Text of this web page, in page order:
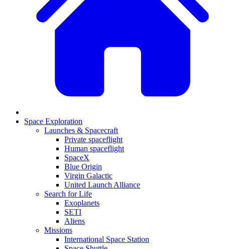
Space Exploration
Launches & Spacecraft
Private spaceflight
Human spaceflight
SpaceX
Blue Origin
Virgin Galactic
United Launch Alliance
Search for Life
Exoplanets
SETI
Aliens
Missions
International Space Station